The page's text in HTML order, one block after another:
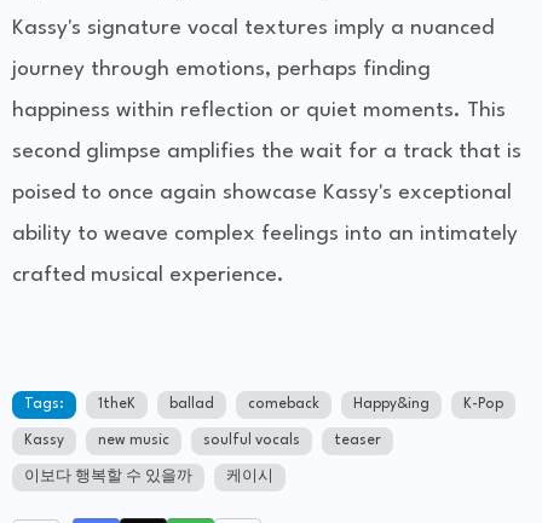
Kassy's signature vocal textures imply a nuanced
journey through emotions, perhaps finding
happiness within reflection or quiet moments. This
second glimpse amplifies the wait for a track that is
poised to once again showcase Kassy's exceptional
ability to weave complex feelings into an intimately
crafted musical experience.
Tags: 1theK ballad comeback Happy&ing K-Pop
Kassy new music soulful vocals teaser
이보다 행복할 수 있을까 케이시